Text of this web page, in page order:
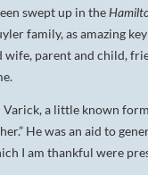
swept up in the
family, as amazing
wife, parent and child,
Varick, a little known
He was an aid to
I am thankful were